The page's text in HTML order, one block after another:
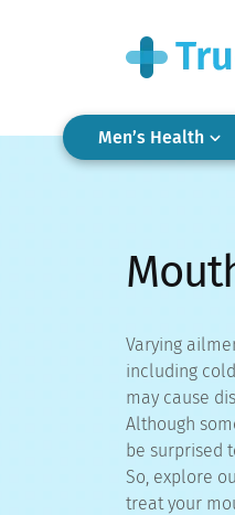
Men’s Health
Varying
including
may cause
Although
be surprised
So, explore
treat your